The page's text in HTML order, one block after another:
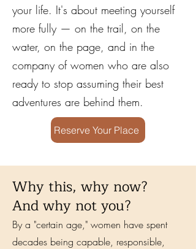
your life. It's about meeting yourself
more fully — on the trail, on the
water, on the page, and in the
company of women who are also
ready to stop assuming their best
adventures are behind them.
Reserve Your Place
Why this, why now?
And why not you?
By a "certain age," women have spent
decades being capable, responsible,